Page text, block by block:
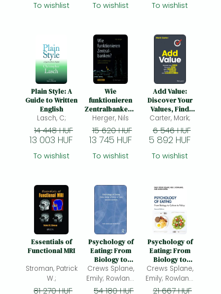
To wishlist To wishlist To wishlist
Plain Style: A
Guide to Written
English
Lasch, C;
14 448 HUF
13 003 HUF
To wishlist
Wie
funktionieren
Zentralbanken?:
Geld- und
Währungspolitik
verstehen
Herger, Nils
15 620 HUF
13 745 HUF
To wishlist
Add Value:
Discover Your
Values, Find
Your Worth,
Gain Fulfillment
in Your Personal
and
Professional
Carter, Mark;
6 546 HUF
5 892 HUF
To wishlist
Essentials of
Functional MRI
Stroman, Patrick
W.;
81 270 HUF
Psychology of
Eating: From
Biology to
Culture to Policy
Crews Splane,
Emily; Rowland,
Neil E.; Mitra,
54 180 HUF
Psychology of
Eating: From
Biology to
Culture to Policy
Crews Splane,
Emily; Rowland,
Neil E.; Mitra,
21 667 HUF